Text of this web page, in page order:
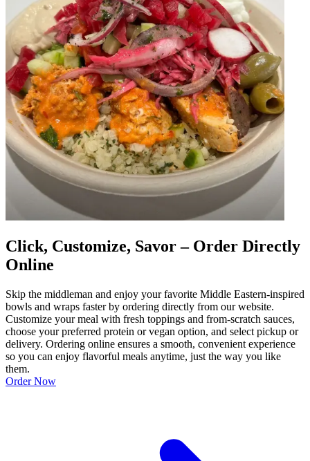
Click, Customize, Savor – Order Directly
Online
Skip the middleman and enjoy your favorite Middle Eastern-inspired
bowls and wraps faster by ordering directly from our website.
Customize your meal with fresh toppings and from-scratch sauces,
choose your preferred protein or vegan option, and select pickup or
delivery. Ordering online ensures a smooth, convenient experience
so you can enjoy flavorful meals anytime, just the way you like
them.
Order Now